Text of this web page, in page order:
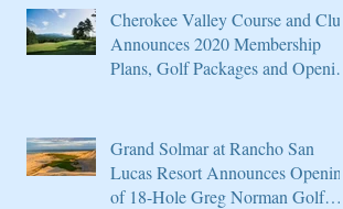
Cherokee Valley Course and Club
Announces 2020 Membership
Plans, Golf Packages and Opening
Grand Solmar at Rancho San
Lucas Resort Announces Opening
of 18-Hole Greg Norman Golf